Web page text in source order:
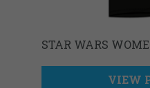
STAR WARS
VIEW